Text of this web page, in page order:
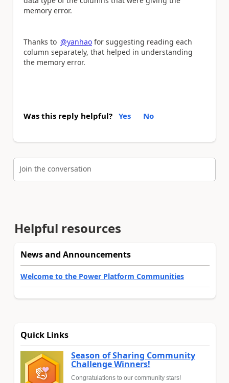
memory error.
Thanks to @yanhao for suggesting reading each
column separately, that helped in understanding
the memory error.
Was this reply helpful? Yes No
Join the conversation
Helpful resources
News and Announcements
Welcome to the Power Platform Communities
Quick Links
Season of Sharing Community
Challenge Winners!
Congratulations to our community stars!